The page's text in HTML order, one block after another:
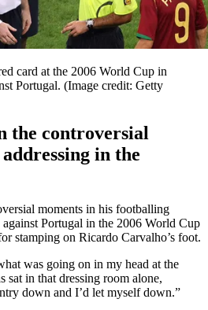
card at the 2006 World Cup in
Portugal. (Image credit: Getty
the controversial
in the
moments in his footballing
against Portugal in the 2006 World Cup
stamping on Ricardo Carvalho’s foot.
was going on in my head at the
sat in that dressing room alone,
down and I’d let myself down.”